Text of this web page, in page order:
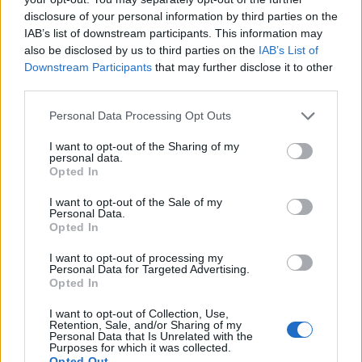
disclosure of your personal information by third parties on the
IAB’s list of downstream participants. This information may
also be disclosed by us to third parties on the IAB’s List of
Downstream Participants that may further disclose it to other
Personal Data Processing Opt Outs
I want to opt-out of the Sharing of my
personal data.
Opted In
I want to opt-out of the Sale of my
Personal Data.
Opted In
I want to opt-out of processing my
Personal Data for Targeted Advertising.
Opted In
I want to opt-out of Collection, Use,
Retention, Sale, and/or Sharing of my
Personal Data that Is Unrelated with the
Purposes for which it was collected.
— Bob (@CobblerBob_)June 1, 2022
as a teenager for being found by police
“drunk and incapable” in Leicester Square
after celebrating the end of his GCSEs in
2000. Now he’s worth £700m and has an
MBE.
Money goes to money…
https://t.co/bKqbDfotni
— Ron Culley (@Iblogtoglasgow)
2022